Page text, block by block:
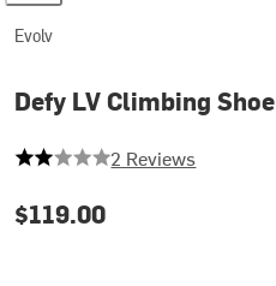
Evolv
Defy LV Climbing Shoe
2 out of 5 stars
2 Reviews
$119.00